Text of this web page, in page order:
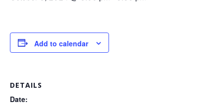
Add to calendar
DETAILS
Date: